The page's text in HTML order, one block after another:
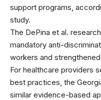
support programs,
study.
The DePina et al.
mandatory anti-
workers and
For healthcare providers
best practices, the
similar evidence-based